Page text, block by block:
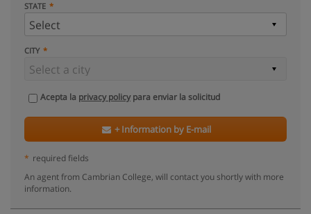
STATE
CITY
Acepta la privacy policypara enviar la solicitud
+ Information by E-mail
* required fields
An agent from Cambrian College, will contact you shortly with more
information.